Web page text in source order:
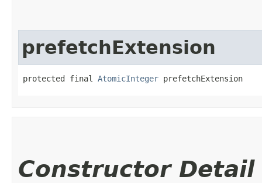
prefetchExtension
protected final AtomicInteger prefetchExtension
Constructor Detail